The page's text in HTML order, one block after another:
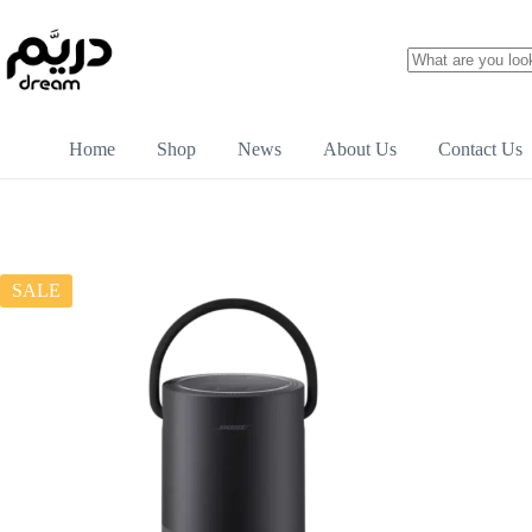
Home Shop News About Us Contact Us
SALE